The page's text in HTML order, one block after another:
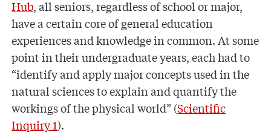
Hub, all seniors, regardless of school or major,
have a certain core of general education
experiences and knowledge in common. At some
point in their undergraduate years, each had to
“identify and apply major concepts used in the
natural sciences to explain and quantify the
workings of the physical world” (Scientific
Inquiry 1).